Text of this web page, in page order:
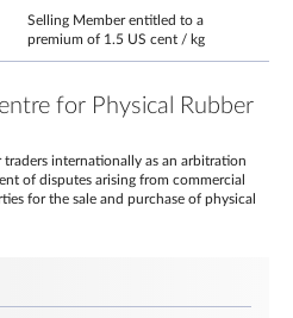
Selling Member entitled to a
premium of 1.5 US cent / kg
for Physical Rubber
internationally as an arbitration
of disputes arising from commercial
for the sale and purchase of physical